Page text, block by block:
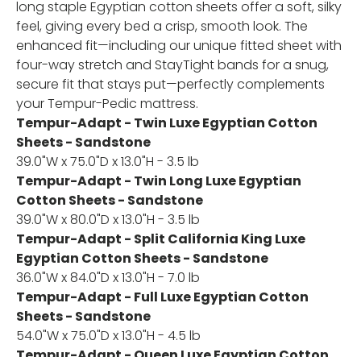
long staple Egyptian cotton sheets offer a soft, silky
feel, giving every bed a crisp, smooth look. The
enhanced fit—including our unique fitted sheet with
four-way stretch and StayTight bands for a snug,
secure fit that stays put—perfectly complements
your Tempur-Pedic mattress.
Tempur-Adapt - Twin Luxe Egyptian Cotton
Sheets - Sandstone
39.0"W x 75.0"D x 13.0"H - 3.5 lb
Tempur-Adapt - Twin Long Luxe Egyptian
Cotton Sheets - Sandstone
39.0"W x 80.0"D x 13.0"H - 3.5 lb
Tempur-Adapt - Split California King Luxe
Egyptian Cotton Sheets - Sandstone
36.0"W x 84.0"D x 13.0"H - 7.0 lb
Tempur-Adapt - Full Luxe Egyptian Cotton
Sheets - Sandstone
54.0"W x 75.0"D x 13.0"H - 4.5 lb